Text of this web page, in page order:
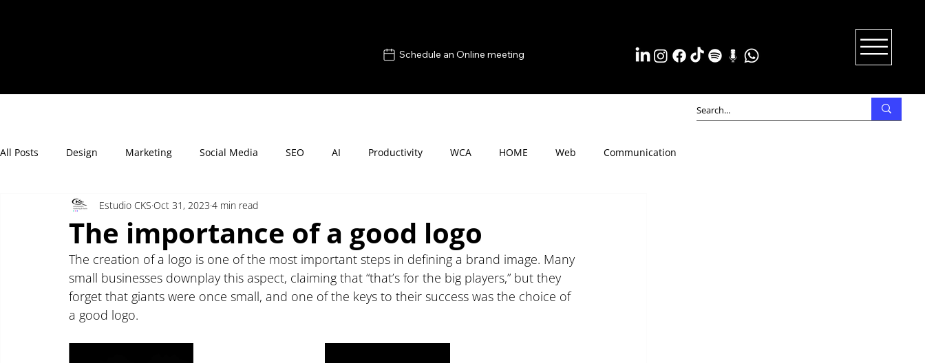
Schedule an Online meeting
All Posts Design Marketing Social Media SEO AI Productivity WCA HOME Web Communication
The importance of a good logo
Estudio CKS Oct 31, 2023 4 min read
The creation of a logo is one of the most important steps in defining a brand image. Many
small businesses downplay this aspect, claiming that “that’s for the big players,” but they
forget that giants were once small, and one of the keys to their success was the choice of
a good logo.